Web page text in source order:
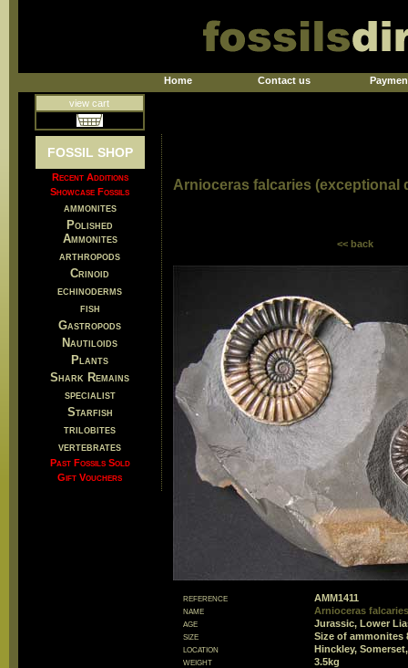
Home Contact us
view cart
FOSSIL SHOP
Recent Additions
Showcase Fossils
ammonites
Polished
Ammonites
arthropods
Crinoid
echinoderms
fish
Gastropods
Nautiloids
Plants
Shark Remains
specialist
Starfish
trilobites
vertebrates
Past Fossils Sold
Gift Vouchers
Arnioceras falcaries (exceptional
<< back
reference
AMM1411
name
Arnioceras
age
Jurassic, Lower
size
Size of ammonites
location
Hinckley,
weight
3.5kg